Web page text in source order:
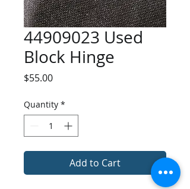
44909023 Used
Block Hinge
$55.00Price
Quantity *
Add to Cart